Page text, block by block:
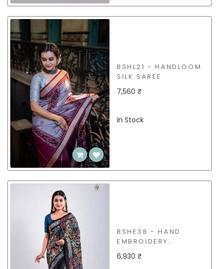
BSHL21 - HANDLOOM
SILK SAREE
7,560 ₹
In Stock
BSHE38 - HAND
EMBROIDERY
SILK SAREE
6,930 ₹